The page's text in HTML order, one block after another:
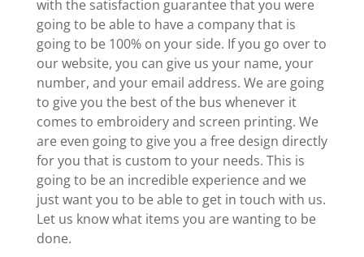
with the satisfaction guarantee that you were
going to be able to have a company that is
going to be 100% on your side. If you go over to
our website, you can give us your name, your
number, and your email address. We are going
to give you the best of the bus whenever it
comes to embroidery and screen printing. We
are even going to give you a free design directly
for you that is custom to your needs. This is
going to be an incredible experience and we
just want you to be able to get in touch with us.
Let us know what items you are wanting to be
done.